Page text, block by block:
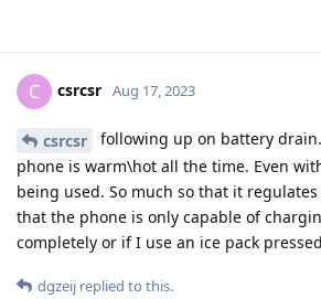
C csrcsr Aug 17, 2023
csrcsr
following up on battery
phone is warm\hot all the time. Even
being used. So much so that it
that the phone is only capable of
completely or if I use an ice pack
dgzeij replied to this.